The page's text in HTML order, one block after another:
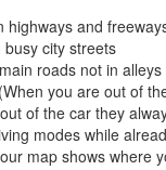
highways and
busy city streets
roads not in
you are out of
of the car they
modes while
map shows where